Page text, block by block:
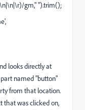
gm," ").trim();
looks directly at
named "button"
from that location.
that was clicked on,